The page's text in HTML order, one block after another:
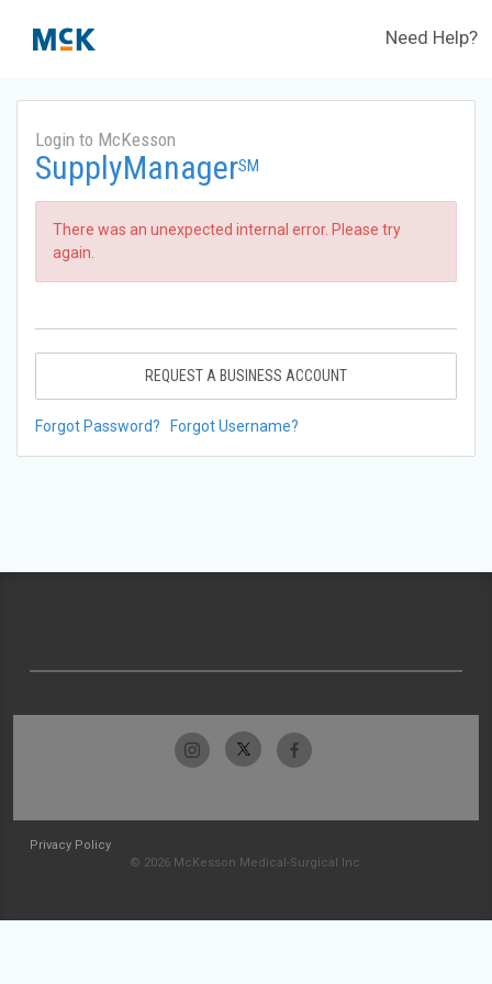
Need Help?
Login to McKesson
SupplyManagerSM
There was an unexpected internal error. Please try
again.
REQUEST A BUSINESS ACCOUNT
Forgot Password? Forgot Username?
Privacy Policy
© 2026 McKesson Medical-Surgical Inc.